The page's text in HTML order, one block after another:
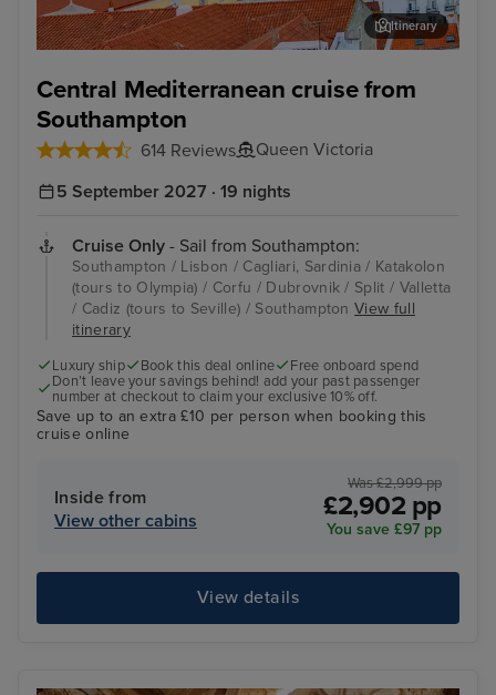
Central Mediterranean cruise from
Southampton
614 Reviews Queen Victoria
Itinerary
5 September 2027 · 19 nights
Cruise Only - Sail from Southampton:
Southampton / Lisbon / Cagliari, Sardinia / Katakolon
(tours to Olympia) / Corfu / Dubrovnik / Split / Valletta
/ Cadiz (tours to Seville) / SouthamptonView full
itinerary
Luxury ship Book this deal online
Free onboard spend
Don’t leave your savings behind! add your past passenger
number at checkout to claim your exclusive 10% off.
Save up to an extra £10 per person when booking this
cruise online
Inside from
View other cabins
Was £2,999 pp
£2,902 pp
You save £97 pp
View details